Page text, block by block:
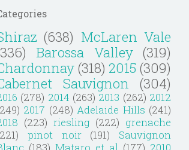
(638) McLaren Vale
Barossa Valley (319)
(318) 2015 (309)
Sauvignon
(304)
(278) 2014 (263) 2013 (262) 2012
2017 (248) Adelaide Hills (241)
(223) riesling (222) grenache
pinot noir (191)
Sauvignon